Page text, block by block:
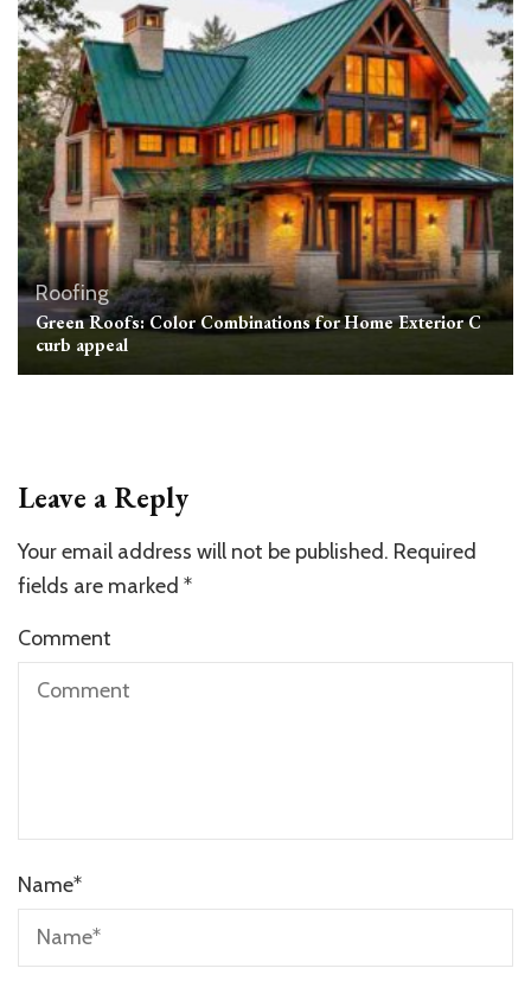
Roofing
Green Roofs: Color Combinations for Home Exterior C
curb appeal
Leave a Reply
Your email address will not be published. Required
fields are marked *
Comment
Name*